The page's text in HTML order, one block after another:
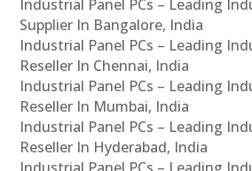
Industrial Panel PCs – Leading
Supplier In Bangalore, India
Industrial Panel PCs – Leading
Reseller In Chennai, India
Industrial Panel PCs – Leading
Reseller In Mumbai, India
Industrial Panel PCs – Leading
Reseller In Hyderabad, India
Industrial Panel PCs – Leading